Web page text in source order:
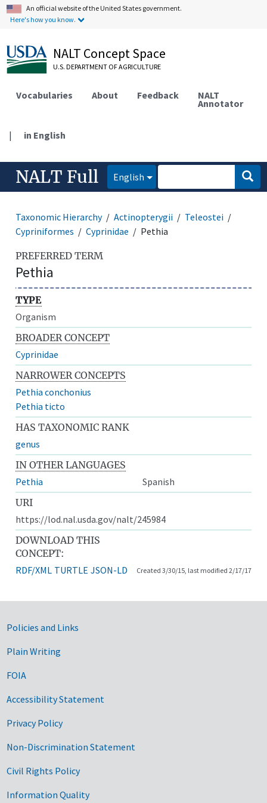
An official website of the United States government.
Here's how you know.
NALT Concept Space
U.S. DEPARTMENT OF AGRICULTURE
Vocabularies About Feedback NALT
Annotator
| in English
NALT Full English
Taxonomic Hierarchy Actinopterygii
Teleostei
Cypriniformes
Cyprinidae Pethia
PREFERRED TERM
Pethia
TYPE
Organism
BROADER CONCEPT
Cyprinidae
NARROWER CONCEPTS
Pethia conchonius
Pethia ticto
HAS TAXONOMIC RANK
genus
IN OTHER LANGUAGES
Pethia
Spanish
URI
https://lod.nal.usda.gov/nalt/245984
DOWNLOAD THIS
CONCEPT:
RDF/XML TURTLE JSON-LD Created 3/30/15, last modified 2/17/17
Government Links
Policies and Links
Plain Writing
FOIA
Accessibility Statement
Privacy Policy
Non-Discrimination Statement
Civil Rights Policy
Information Quality